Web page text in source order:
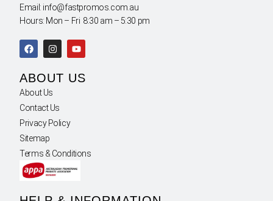
Email: info@fastpromos.com.au
Hours: Mon – Fri 8:30 am – 5:30 pm
ABOUT US
About Us
Contact Us
Privacy Policy
Sitemap
Terms & Conditions